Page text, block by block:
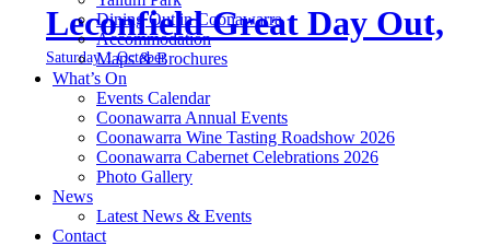
Dining Out in Coonawarra
Accommodation
Maps & Brochures
What’s On
Events Calendar
Coonawarra Annual Events
Coonawarra Wine Tasting Roadshow 2026
Coonawarra Cabernet Celebrations 2026
Photo Gallery
News
Latest News & Events
Contact
Leconfield Great Day Out,
Saturday 1 October